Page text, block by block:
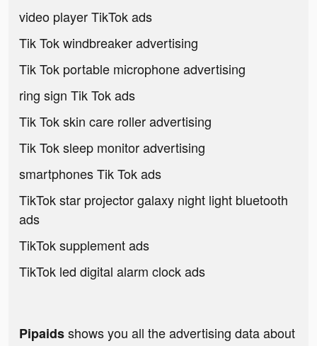
video player TikTok ads
Tik Tok windbreaker advertising
Tik Tok portable microphone advertising
ring sign Tik Tok ads
Tik Tok skin care roller advertising
Tik Tok sleep monitor advertising
smartphones Tik Tok ads
TikTok star projector galaxy night light bluetooth
ads
TikTok supplement ads
TikTok led digital alarm clock ads
Pipaidsshows you all the advertising data about